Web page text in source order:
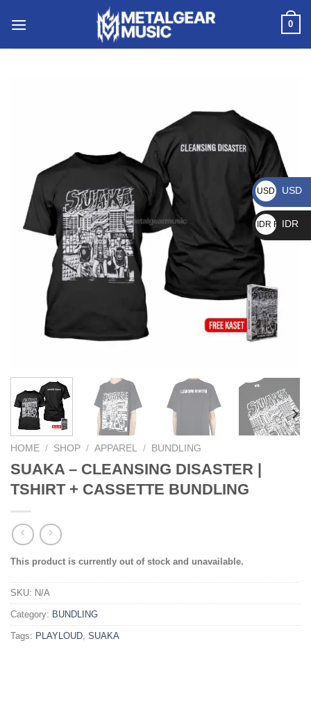
0
HOME / SHOP / APPAREL / BUNDLING
SUAKA – CLEANSING DISASTER |
TSHIRT + CASSETTE BUNDLING
This product is currently out of stock and unavailable.
SKU: N/A
Category: BUNDLING
Tags: PLAYLOUD, SUAKA
USD $ USD
IDR Rp IDR